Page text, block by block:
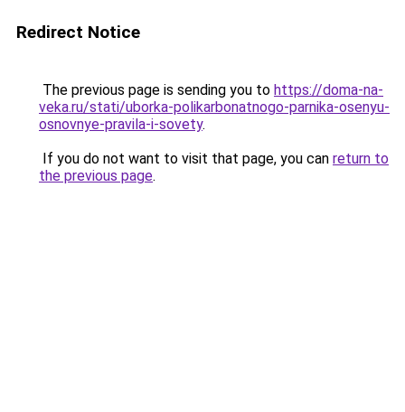
Redirect Notice
The previous page is sending you to https://doma-na-
veka.ru/stati/uborka-polikarbonatnogo-parnika-osenyu-
osnovnye-pravila-i-sovety.
If you do not want to visit that page, you can return to
the previous page.